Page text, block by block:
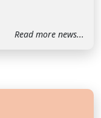
Read more news...